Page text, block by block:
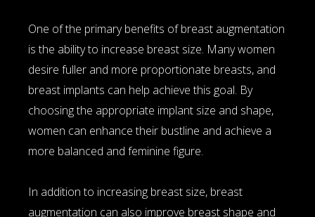
One of the primary benefits of breast augmentation
is the ability to increase breast size. Many women
desire fuller and more proportionate breasts, and
breast implants can help achieve this goal. By
choosing the appropriate implant size and shape,
women can enhance their bustline and achieve a
more balanced and feminine figure.
In addition to increasing breast size, breast
augmentation can also improve breast shape and